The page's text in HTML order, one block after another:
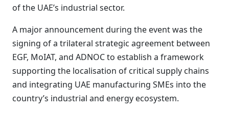
of the UAE’s industrial sector.
A major announcement during the event was the
signing of a trilateral strategic agreement between
EGF, MoIAT, and ADNOC to establish a framework
supporting the localisation of critical supply chains
and integrating UAE manufacturing SMEs into the
country’s industrial and energy ecosystem.